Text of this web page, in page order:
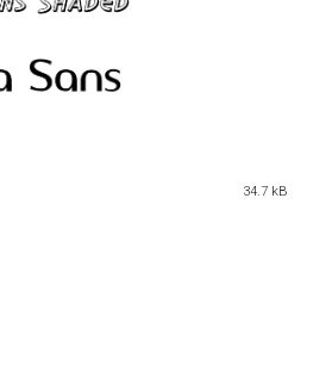
34.7 kB